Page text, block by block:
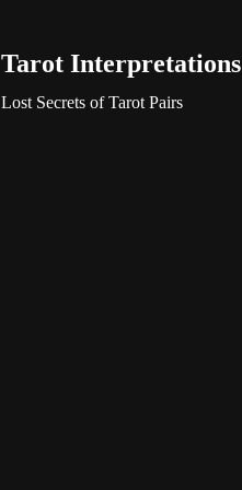
Tarot Interpretations
Lost Secrets of Tarot Pairs